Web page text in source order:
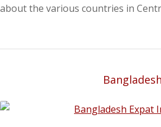
about the various countries in
Bangladesh